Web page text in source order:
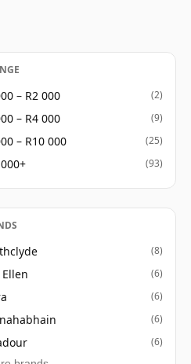
is bottled it ceases
Thirty five year old whisky
– R2 000 (2)
– R4 000 (9)
– R10 000 (25)
(93)
(8)
(6)
(6)
(6)
(6)